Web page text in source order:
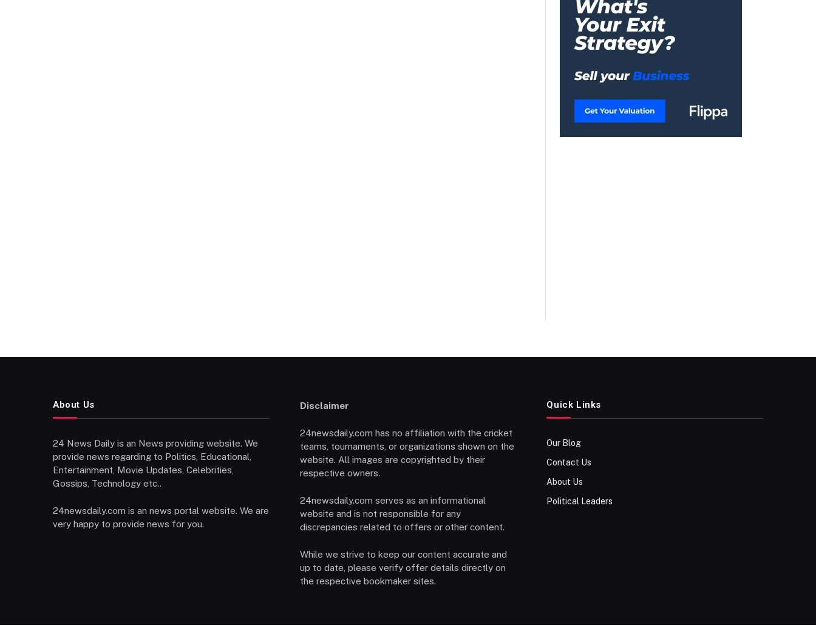
About Us
24 News Daily is an News providing website. We
provide news regarding to Politics, Educational,
Entertainment, Movie Updates, Celebrities,
Gossips, Technology etc..
24newsdaily.com is an news portal website. We are
very happy to provide news for you.
Disclaimer
24newsdaily.com has no affiliation with the cricket
teams, tournaments, or organizations shown on the
website. All images are copyrighted by their
respective owners.
24newsdaily.com serves as an informational
website and is not responsible for any
discrepancies related to offers or other content.
While we strive to keep our content accurate and
up to date, please verify offer details directly on
the respective bookmaker sites.
Quick Links
Our Blog
Contact Us
About Us
Political Leaders